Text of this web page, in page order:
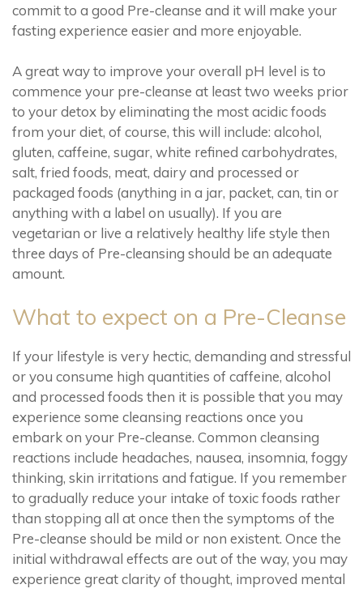
commit to a good Pre-cleanse and it will make your
fasting experience easier and more enjoyable.
A great way to improve your overall pH level is to
commence your pre-cleanse at least two weeks prior
to your detox by eliminating the most acidic foods
from your diet, of course, this will include: alcohol,
gluten, caffeine, sugar, white refined carbohydrates,
salt, fried foods, meat, dairy and processed or
packaged foods (anything in a jar, packet, can, tin or
anything with a label on usually). If you are
vegetarian or live a relatively healthy life style then
three days of Pre-cleansing should be an adequate
amount.
What to expect on a Pre-Cleanse
If your lifestyle is very hectic, demanding and stressful
or you consume high quantities of caffeine, alcohol
and processed foods then it is possible that you may
experience some cleansing reactions once you
embark on your Pre-cleanse. Common cleansing
reactions include headaches, nausea, insomnia, foggy
thinking, skin irritations and fatigue. If you remember
to gradually reduce your intake of toxic foods rather
than stopping all at once then the symptoms of the
Pre-cleanse should be mild or non existent. Once the
initial withdrawal effects are out of the way, you may
experience great clarity of thought, improved mental